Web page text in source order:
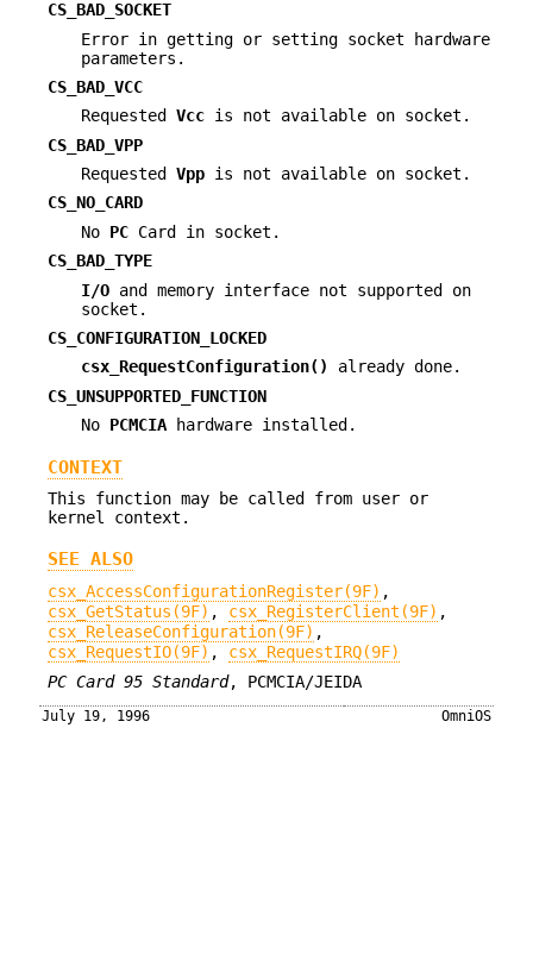
CS_BAD_SOCKET
Error in getting or setting socket hardware
parameters.
CS_BAD_VCC
Requested Vcc is not available on socket.
CS_BAD_VPP
Requested Vpp is not available on socket.
CS_NO_CARD
No PC Card in socket.
CS_BAD_TYPE
I/O and memory interface not supported on
socket.
CS_CONFIGURATION_LOCKED
csx_RequestConfiguration()
already done.
CS_UNSUPPORTED_FUNCTION
No PCMCIA hardware installed.
CONTEXT
This function may be called from user or
kernel context.
SEE ALSO
csx_AccessConfigurationRegister(9F) ,
csx_GetStatus(9F) , csx_RegisterClient(9F) ,
csx_ReleaseConfiguration(9F) ,
csx_RequestIO(9F) , csx_RequestIRQ(9F)
PC Card 95 Standard, PCMCIA/JEIDA
July 19, 1996 OmniOS